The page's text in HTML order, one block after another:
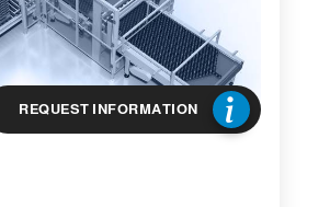
REQUEST INFORMATION